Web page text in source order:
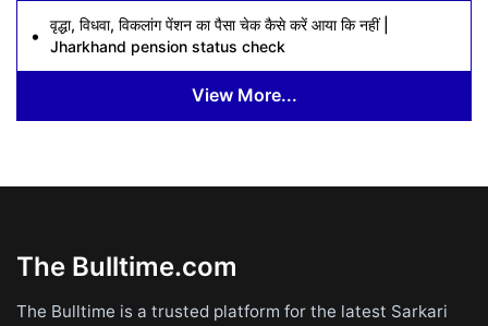
वृद्धा, विधवा, विकलांग पेंशन का पैसा चेक कैसे करें आया कि नहीं |
Jharkhand pension status check
View More...
The Bulltime.com
The Bulltime is a trusted platform for the latest Sarkari